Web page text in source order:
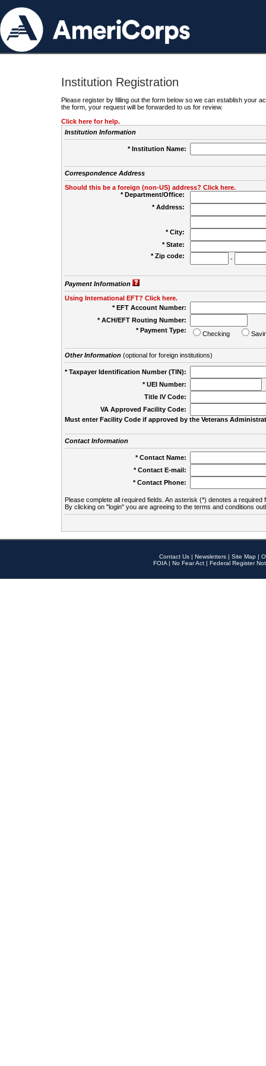
Institution Registration
Please register by filling out the form below so we can establish your
the form, your request will be forwarded to us for review.
Click here for help.
Institution Information
* Institution Name:
Correspondence Address
Should this be a foreign (non-US) address? Click here.
* Department/Office:
* Address:
* City:
* State:
* Zip code:
-
Payment Information
Using International EFT? Click here.
* EFT Account Number:
* ACH/EFT Routing Number:
* Payment Type:
Checking
Other Information(optional for foreign institutions)
* Taxpayer Identification Number (TIN):
* UEI Number:
Title IV Code:
VA Approved Facility Code:
Must enter Facility Code if approved by the Veterans
Contact Information
* Contact Name:
* Contact E-mail:
* Contact Phone:
Please complete all required fields. An asterisk (*) denotes a required
By clicking on "login" you are agreeing to the terms and conditions
Contact Us | Newsletters | Site Map |
FOIA | No Fear Act | Federal Register